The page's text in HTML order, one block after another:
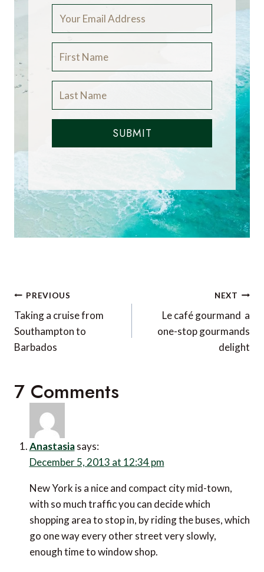
SUBMIT
Post
navigation
PREVIOUS
Taking a cruise from
Southampton to
Barbados
NEXT
Le café gourmand  a
one-stop gourmands
delight
7 Comments
Anastasia says:
December 5, 2013 at 12:34 pm
New York is a nice and compact city mid-town,
with so much traffic you can decide which
shopping area to stop in, by riding the buses, which
go one way every other street very slowly,
enough time to window shop.